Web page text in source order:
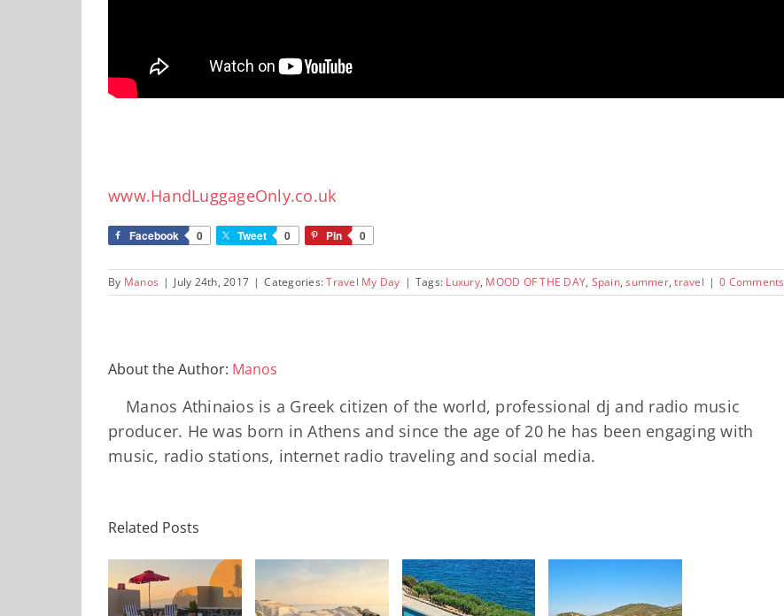
www.HandLuggageOnly.co.uk
Facebook 0 Tweet 0 Pin 0
By Manos | July 24th, 2017 | Categories:Travel My Day | Tags: Luxury, MOOD OF THE DAY, Spain,summer,travel | 0 Comments
About the Author: Manos
Manos Athinaios is a Greek citizen of the world, professional dj and radio music
producer. He was born in Athens and since the age of 20 he has been engaging with
music, radio stations, internet radio traveling and social media.
Related Posts
Milos: The
Complete
Crete:
Staying on a
Resort, Evia:
A Hidden